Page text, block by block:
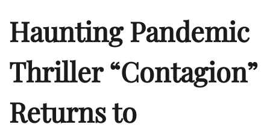
Haunting Pandemic
Thriller “Contagion”
Returns to